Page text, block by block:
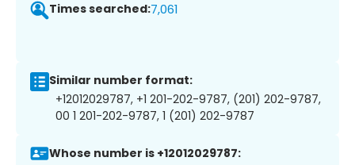
Times searched:7,061
Similar number format:
+12012029787, +1 201-202-9787, (201) 202-9787,
00 1 201-202-9787, 1 (201) 202-9787
Whose number is +12012029787: